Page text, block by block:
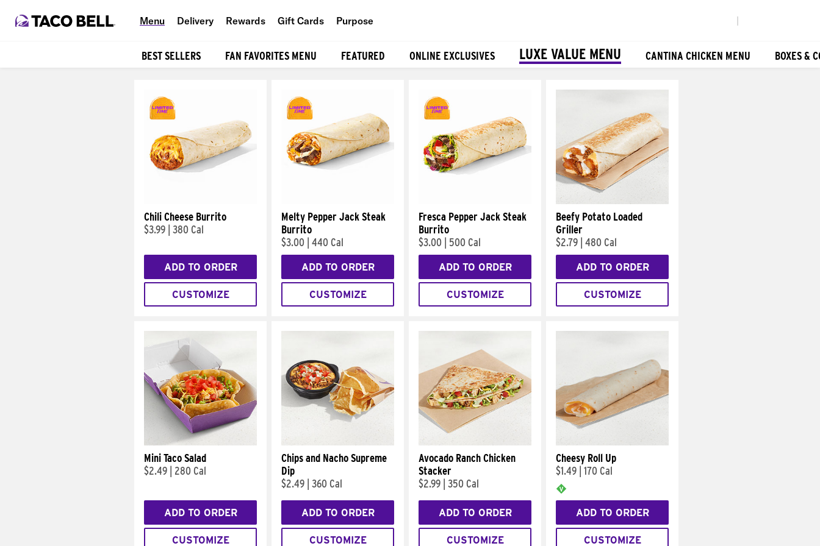
Menu Delivery Rewards Gift Cards Purpose
BEST SELLERS FAN FAVORITES MENU FEATURED ONLINE EXCLUSIVES LUXE VALUE MENU CANTINA CHICKEN MENU BOXES &
Chili Cheese Burrito
$3.99 380 Cal
ADD TO ORDER
CUSTOMIZE
Melty Pepper Jack Steak
Burrito
$3.00 440 Cal
ADD TO ORDER
CUSTOMIZE
Fresca Pepper Jack Steak
Burrito
$3.00
500 Cal
ADD TO ORDER
CUSTOMIZE
Beefy Potato Loaded
Griller
$2.79 480 Cal
ADD TO ORDER
CUSTOMIZE
Mini Taco Salad
$2.49
280 Cal
ADD TO ORDER
CUSTOMIZE
Chips and Nacho Supreme
Dip
$2.49 360 Cal
ADD TO ORDER
CUSTOMIZE
Avocado Ranch Chicken
Stacker
$2.99 350 Cal
ADD TO ORDER
CUSTOMIZE
Cheesy Roll Up
$1.49 170 Cal
ADD TO ORDER
CUSTOMIZE